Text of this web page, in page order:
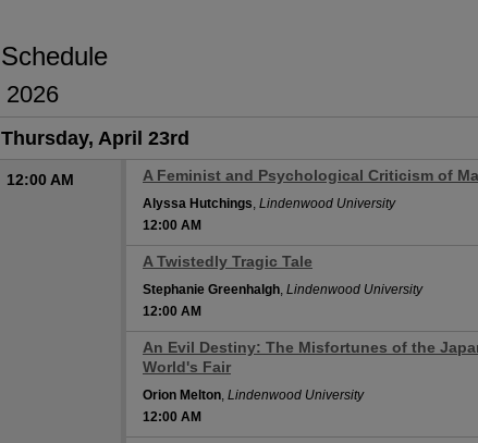
Schedule
2026
Thursday, April 23rd
12:00 AM A Feminist and Psychological Criticism of
Alyssa Hutchings, Lindenwood University
12:00 AM
A Twistedly Tragic Tale
Stephanie Greenhalgh, Lindenwood University
12:00 AM
An Evil Destiny: The Misfortunes of the
World's Fair
Orion Melton, Lindenwood University
12:00 AM